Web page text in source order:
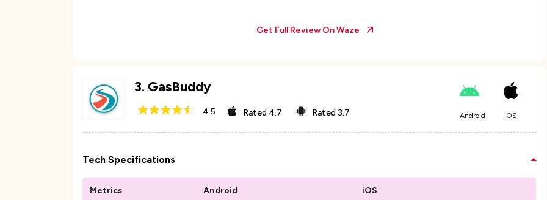
Get Full Review OnWaze
3. GasBuddy
4.5 Rated 4.7 Rated 3.7 Android iOS
Tech Specifications
Metrics Android iOS